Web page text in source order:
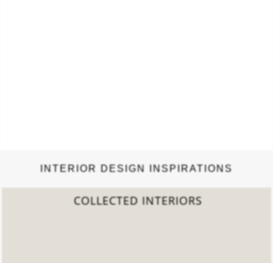
INTERIOR DESIGN INSPIRATIONS
2022 TREND REPORT